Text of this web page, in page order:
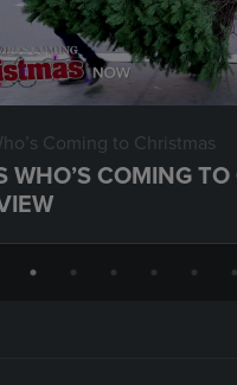
Coming to Christmas
WHO’S COMING